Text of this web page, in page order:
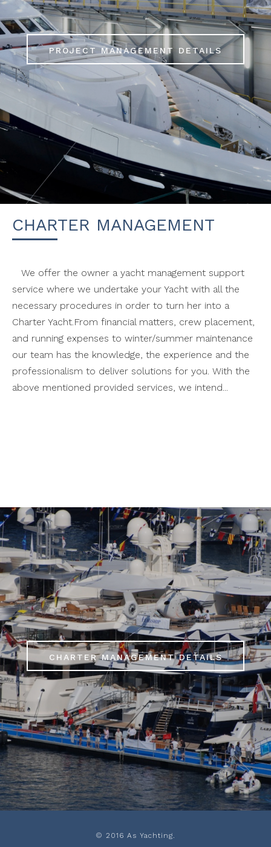
PROJECT MANAGEMENT DETAILS
CHARTER MANAGEMENT
We offer the owner a yacht management support
service where we undertake your Yacht with all the
necessary procedures in order to turn her into a
Charter Yacht.From financial matters, crew placement,
and running expenses to winter/summer maintenance
our team has the knowledge, the experience and the
professionalism to deliver solutions for you. With the
above mentioned provided services, we intend...
CHARTER MANAGEMENT DETAILS
© 2016 As Yachting.